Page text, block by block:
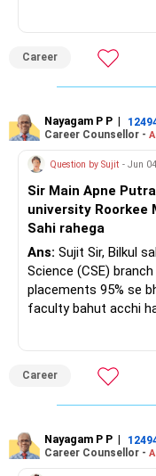
Career
Nayagam P P |
Career Counsellor -
Question by Sujit - Jun
Sir Main Apne
university Roorkee
Sahi rahega
Ans: Sujit Sir, Bilkul
Science (CSE)
placements 95% se
faculty bahut acchi
Agar aapke putra
samriddh bhavishya
Career
Nayagam P P |
Career Counsellor -